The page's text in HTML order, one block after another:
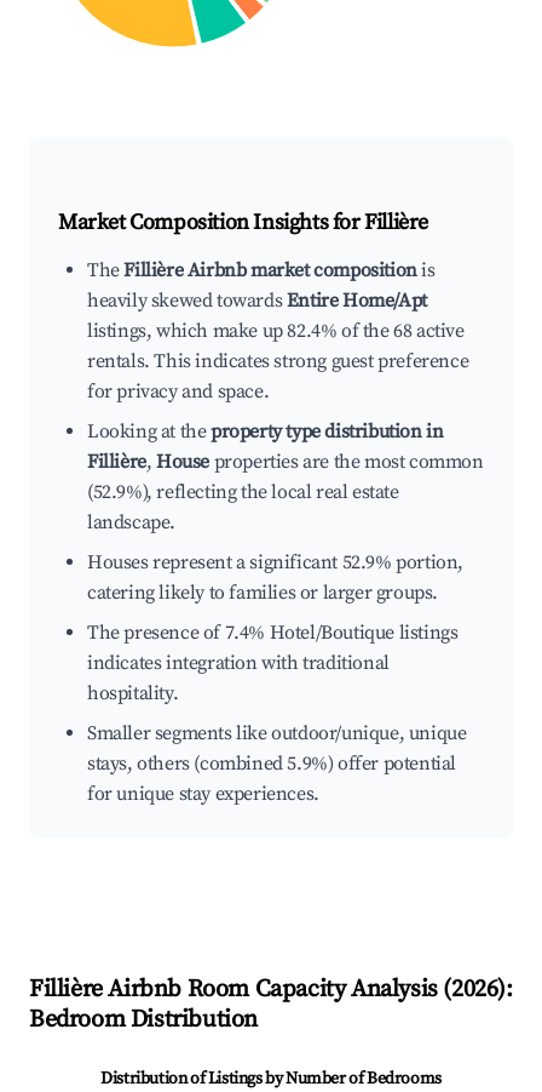
Market Composition Insights forFillière
TheFillière Airbnb market compositionis
heavily skewed towardsEntire Home/Apt
listings, which make up 82.4% of the 68 active
rentals. This indicates strong guest preference
for privacy and space.
Looking at theproperty type distribution in
Fillière,House properties are the most common
(52.9%), reflecting the local real estate
landscape.
Houses represent a significant 52.9% portion,
catering likely to families or larger groups.
The presence of 7.4% Hotel/Boutique listings
indicates integration with traditional
hospitality.
Smaller segments like outdoor/unique, unique
stays, others (combined 5.9%) offer potential
for unique stay experiences.
FillièreAirbnb Room Capacity Analysis (2026):
Bedroom Distribution
Distribution of Listings by Number of Bedrooms